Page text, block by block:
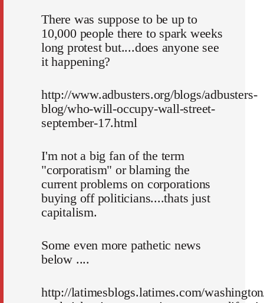
There was suppose to be up to
10,000 people there to spark weeks
long protest but....does anyone see
it happening?
http://www.adbusters.org/blogs/adbusters-
blog/who-will-occupy-wall-street-
september-17.html
I'm not a big fan of the term
"corporatism" or blaming the
current problems on corporations
buying off politicians....thats just
capitalism.
Some even more pathetic news
below ....
http://latimesblogs.latimes.com/